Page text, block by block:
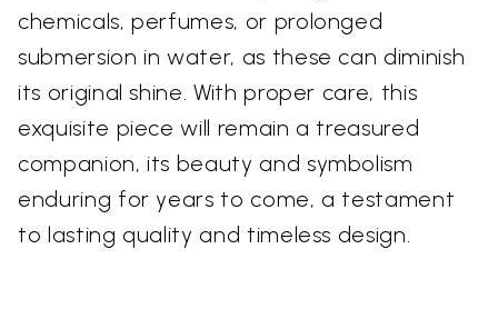
chemicals, perfumes, or prolonged
submersion in water, as these can diminish
its original shine. With proper care, this
exquisite piece will remain a treasured
companion, its beauty and symbolism
enduring for years to come, a testament
to lasting quality and timeless design.